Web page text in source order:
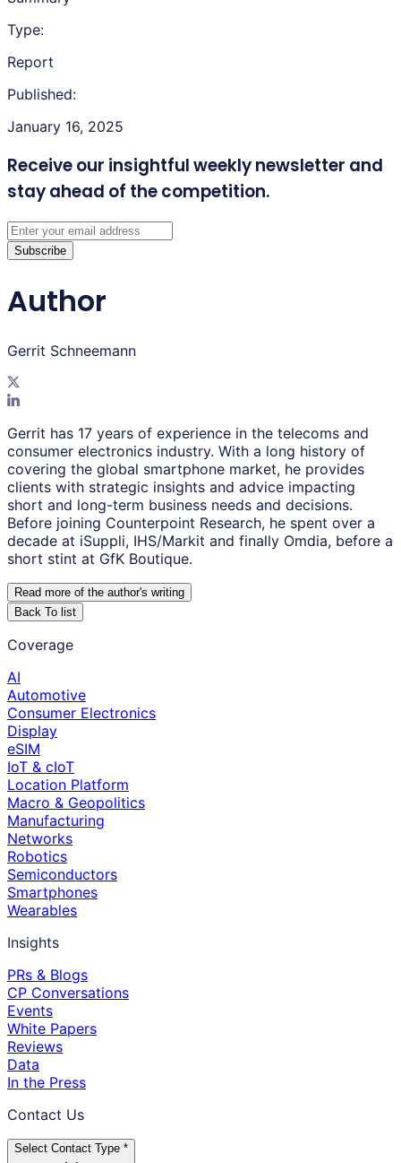
Type:
Report
Published:
January 16, 2025
Receive our insightful weekly newsletter and
stay ahead of the competition.
Subscribe
Author
Gerrit Schneemann
Gerrit has 17 years of experience in the telecoms and
consumer electronics industry. With a long history of
covering the global smartphone market, he provides
clients with strategic insights and advice impacting
short and long-term business needs and decisions.
Before joining Counterpoint Research, he spent over a
decade at iSuppli, IHS/Markit and finally Omdia, before a
short stint at GfK Boutique.
Read more of the author's writing
Back To list
Coverage
AI
Automotive
Consumer Electronics
Display
eSIM
IoT & cIoT
Location Platform
Macro & Geopolitics
Manufacturing
Networks
Robotics
Semiconductors
Smartphones
Wearables
Insights
PRs & Blogs
CP Conversations
Events
White Papers
Reviews
Data
In the Press
Contact Us
Select Contact Type *